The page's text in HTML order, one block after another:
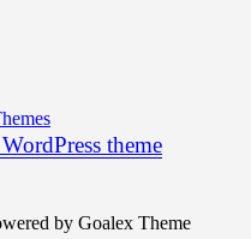
theme
by Goalex Theme